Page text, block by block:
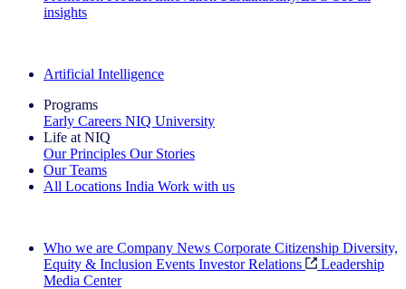
insights
Artificial Intelligence
Programs
Early Careers NIQ University
Life at NIQ
Our Principles Our Stories
Our Teams
All Locations India Work with us
Who we are Company News Corporate Citizenship Diversity,
Equity & Inclusion Events Investor Relations
Leadership
Media Center